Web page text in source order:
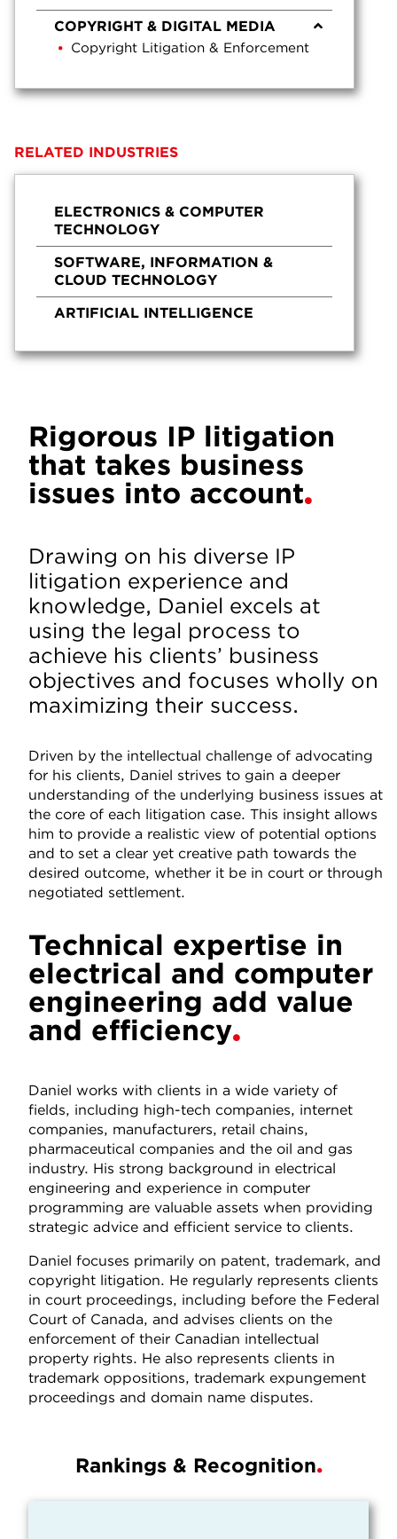
Rigorous IP litigation
that takes business
issues into account
Drawing on his diverse IP
litigation experience and
knowledge, Daniel excels at
using the legal process to
achieve his clients’ business
objectives and focuses wholly on
maximizing their success.
Driven by the intellectual challenge of advocating
for his clients, Daniel strives to gain a deeper
understanding of the underlying business issues at
the core of each litigation case. This insight allows
him to provide a realistic view of potential options
and to set a clear yet creative path towards the
desired outcome, whether it be in court or through
negotiated settlement.
Technical expertise in
electrical and computer
engineering add value
and efficiency
Daniel works with clients in a wide variety of
fields, including high-tech companies, internet
companies, manufacturers, retail chains,
pharmaceutical companies and the oil and gas
industry. His strong background in electrical
engineering and experience in computer
programming are valuable assets when providing
strategic advice and efficient service to clients.
Daniel focuses primarily on patent, trademark, and
copyright litigation. He regularly represents clients
in court proceedings, including before the Federal
Court of Canada, and advises clients on the
enforcement of their Canadian intellectual
property rights. He also represents clients in
trademark oppositions, trademark expungement
proceedings and domain name disputes.
COPYRIGHT & DIGITAL MEDIA
Copyright Litigation & Enforcement
RELATED INDUSTRIES
ELECTRONICS & COMPUTER
TECHNOLOGY
SOFTWARE, INFORMATION &
CLOUD TECHNOLOGY
ARTIFICIAL INTELLIGENCE
Rankings & Recognition